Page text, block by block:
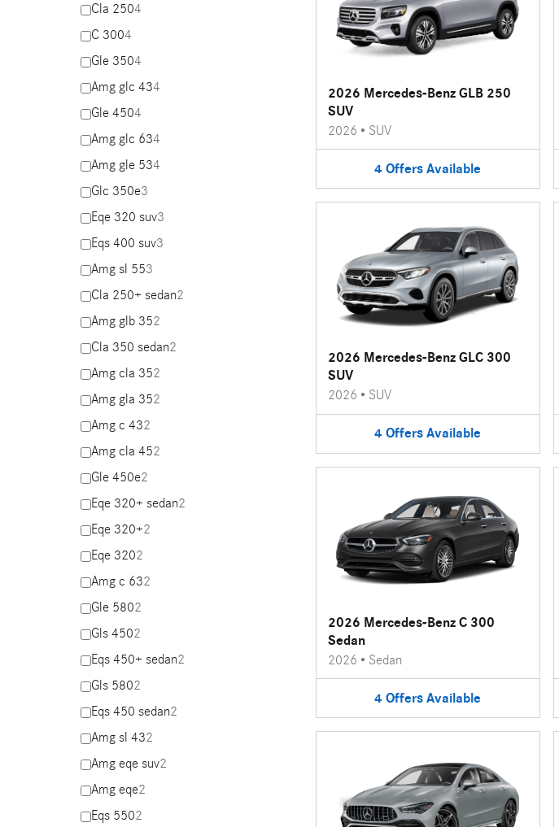
Cla 2504
C 3004
Gle 3504
Amg glc 434
Gle 4504
Amg glc 634
Amg gle 534
Glc 350e3
Eqe 320 suv3
Eqs 400 suv3
Amg sl 553
Cla 250+ sedan2
Amg glb 352
Cla 350 sedan2
Amg cla 352
Amg gla 352
Amg c 432
Amg cla 452
Gle 450e2
Eqe 320+ sedan2
Eqe 320+2
Eqe 3202
Amg c 632
Gle 5802
Gls 4502
Eqs 450+ sedan2
Gls 5802
Eqs 450 sedan2
Amg sl 432
Amg eqe suv2
Amg eqe2
Eqs 5502
2026 Mercedes-Benz GLB 250
SUV
2026 • SUV
4 Offers Available
2026 Mercedes-Benz GLC 300
SUV
2026 • SUV
4 Offers Available
2026 Mercedes-Benz C 300
Sedan
2026 • Sedan
4 Offers Available